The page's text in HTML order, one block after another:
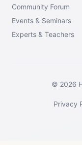
Community Forum
Events & Seminars
Experts & Teachers
© 2026
Privacy